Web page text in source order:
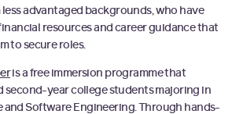
advantaged backgrounds, who have
resources and career guidance that
to secure roles.
is a free immersion programme that
second-year college students majoring in
and Software Engineering. Through hands-